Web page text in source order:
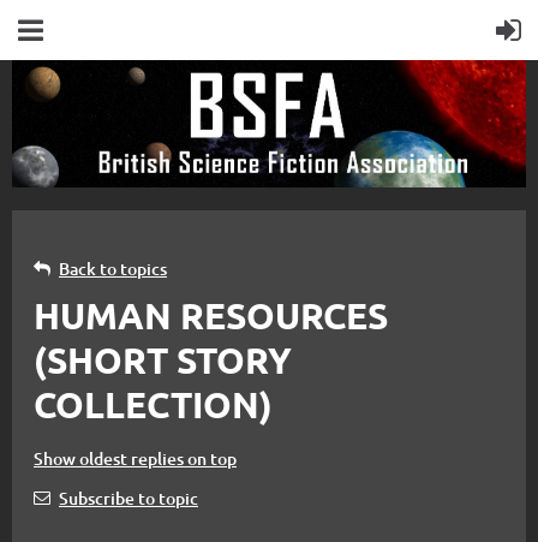
Back to topics
HUMAN RESOURCES
(SHORT STORY
COLLECTION)
Show oldest replies on top
Subscribe to topic